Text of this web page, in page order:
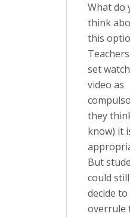
What do
think
this
Teachers
set
video as
they think
know) it is
But
could still
decide to
overrule